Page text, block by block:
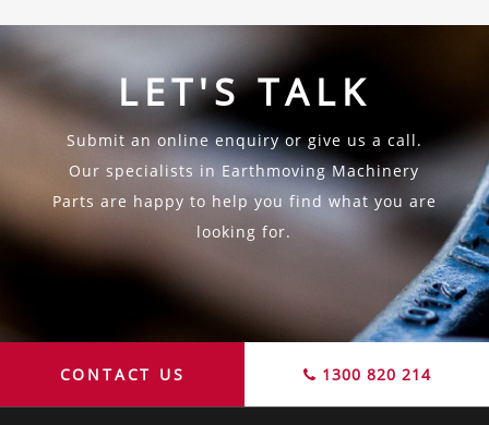
LET'S TALK
Submit an online enquiry or give us a call.
Our specialists in Earthmoving Machinery
Parts are happy to help you find what you are
looking for.
CONTACT US 1300 820 214